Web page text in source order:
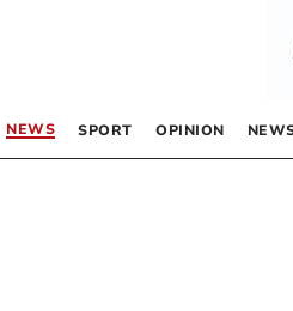
NEWS SPORT OPINION